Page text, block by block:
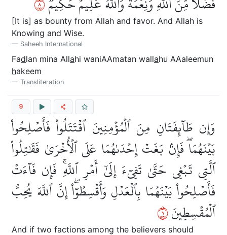
[It is] as bounty from Allah and favor. And Allah is
Knowing and Wise.
Saheeh International
Fadlan mina Allahi waniAAmatan wallahu AAaleemun
hakeem
Transliteration
9
وَإِن طَآئِفَتَانِ مِنَ ٱلۡمُؤۡمِنِينَ ٱقۡتَتَلُواْ فَأَصۡلِحُواْ
بَيۡنَهُمَاۖ فَإِنۢ بَغَتۡ إِحۡدَىٰهُمَا عَلَى ٱلۡأُخۡرَىٰ فَقَٰتِلُواْ
ٱلَّتِي تَبۡغِي حَتَّىٰ تَفِيٓءَ إِلَىٰٓ أَمۡرِ ٱللَّهِۚ فَإِن فَآءَتۡ
فَأَصۡلِحُواْ بَيۡنَهُمَا بِٱلۡعَدۡلِ وَأَقۡسِطُوٓاْۖ إِنَّ ٱللَّهَ يُحِبُّ
ٱلۡمُقۡسِطِينَ٩
And if two factions among the believers should